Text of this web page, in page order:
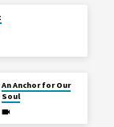
An Anchor for Our
Soul